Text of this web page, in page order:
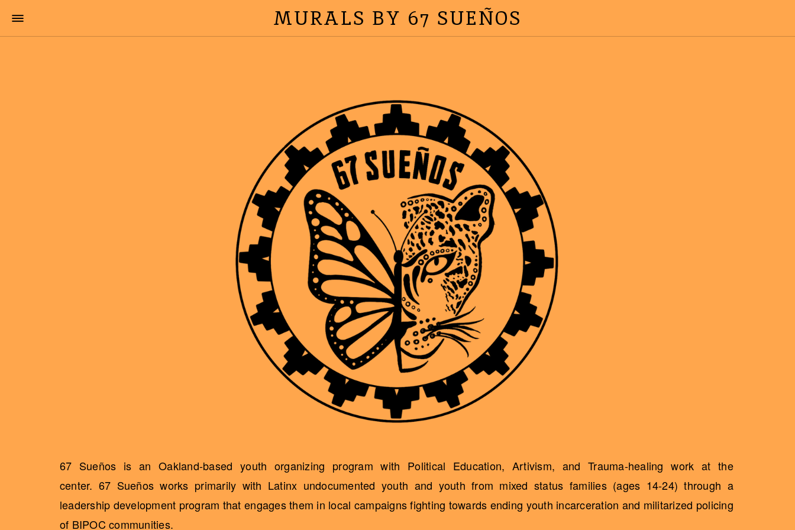
MURALS BY 67 SUEÑOS
67 Sueños is an Oakland-based youth organizing program with Political Education, Artivism, and Trauma-healing work at the
center. 67 Sueños works primarily with Latinx undocumented youth and youth from mixed status families (ages 14-24) through a
leadership development program that engages them in local campaigns fighting towards ending youth incarceration and militarized policing
of BIPOC communities.